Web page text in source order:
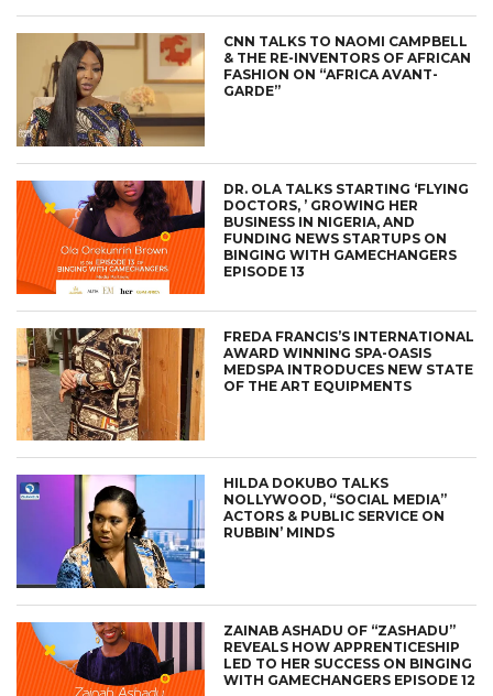
CNN TALKS TO NAOMI CAMPBELL
& THE RE-INVENTORS OF AFRICAN
FASHION ON “AFRICA AVANT-
GARDE”
DR. OLA TALKS STARTING ‘FLYING
DOCTORS, ’ GROWING HER
BUSINESS IN NIGERIA, AND
FUNDING NEWS STARTUPS ON
BINGING WITH GAMECHANGERS
EPISODE 13
FREDA FRANCIS’S INTERNATIONAL
AWARD WINNING SPA-OASIS
MEDSPA INTRODUCES NEW STATE
OF THE ART EQUIPMENTS
HILDA DOKUBO TALKS
NOLLYWOOD, “SOCIAL MEDIA”
ACTORS & PUBLIC SERVICE ON
RUBBIN’ MINDS
ZAINAB ASHADU OF “ZASHADU”
REVEALS HOW APPRENTICESHIP
LED TO HER SUCCESS ON BINGING
WITH GAMECHANGERS EPISODE 12